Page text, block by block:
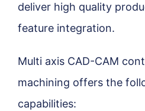
deliver high quality
feature integration.
Multi axis CAD-CAM
machining offers the
capabilities: